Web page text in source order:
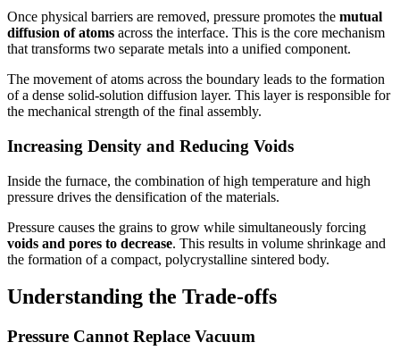
Once physical barriers are removed, pressure promotes the mutual
diffusion of atoms across the interface. This is the core mechanism
that transforms two separate metals into a unified component.
The movement of atoms across the boundary leads to the formation
of a dense solid-solution diffusion layer. This layer is responsible for
the mechanical strength of the final assembly.
Increasing Density and Reducing Voids
Inside the furnace, the combination of high temperature and high
pressure drives the densification of the materials.
Pressure causes the grains to grow while simultaneously forcing
voids and pores to decrease. This results in volume shrinkage and
the formation of a compact, polycrystalline sintered body.
Understanding the Trade-offs
Pressure Cannot Replace Vacuum